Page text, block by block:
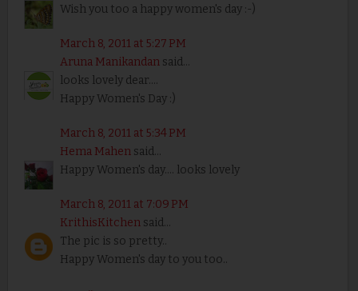
Wish you too a happy women's day :-)
March 8, 2011 at 5:27 PM
Aruna Manikandansaid...
looks lovely dear....
Happy Women's Day :)
March 8, 2011 at 5:34 PM
Hema Mahensaid...
Happy Women's day.... looks lovely
March 8, 2011 at 7:09 PM
KrithisKitchensaid...
The pic is so pretty..
Happy Women's day to you too..